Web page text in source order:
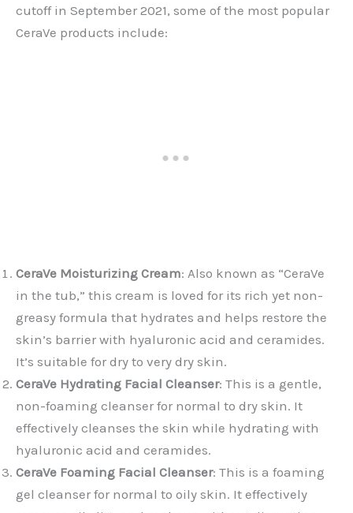
cutoff in September 2021, some of the most popular
CeraVe products include:
CeraVe Moisturizing Cream: Also known as “CeraVe
in the tub,” this cream is loved for its rich yet non-
greasy formula that hydrates and helps restore the
skin’s barrier with hyaluronic acid and ceramides.
It’s suitable for dry to very dry skin.
CeraVe Hydrating Facial Cleanser: This is a gentle,
non-foaming cleanser for normal to dry skin. It
effectively cleanses the skin while hydrating with
hyaluronic acid and ceramides.
CeraVe Foaming Facial Cleanser: This is a foaming
gel cleanser for normal to oily skin. It effectively